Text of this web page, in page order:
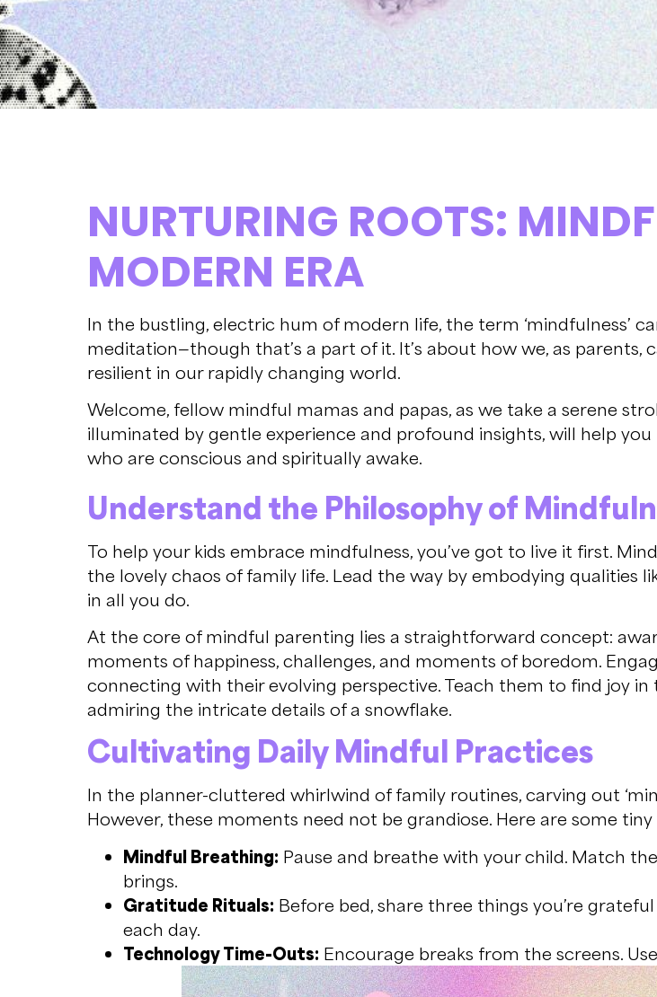
NURTURING ROOTS:
MODERN ERA
In the bustling, electric hum of modern life, the term ‘mindfulness’
meditation—though that’s a part of it. It’s about how we, as
resilient in our rapidly changing world.
Welcome, fellow mindful mamas and papas, as we take a serene
illuminated by gentle experience and profound insights, will help
who are conscious and spiritually awake.
Understand the Philosophy of
To help your kids embrace mindfulness, you’ve got to live it first.
the lovely chaos of family life. Lead the way by embodying qualities
in all you do.
At the core of mindful parenting lies a straightforward concept:
moments of happiness, challenges, and moments of boredom.
connecting with their evolving perspective. Teach them to find joy
admiring the intricate details of a snowflake.
Cultivating Daily Mindful Practices
In the planner-cluttered whirlwind of family routines, carving out
However, these moments need not be grandiose. Here are some
Mindful Breathing: Pause and breathe with your child. Match
brings.
Gratitude Rituals: Before bed, share three things you’re
each day.
Technology Time-Outs: Encourage breaks from the screens.